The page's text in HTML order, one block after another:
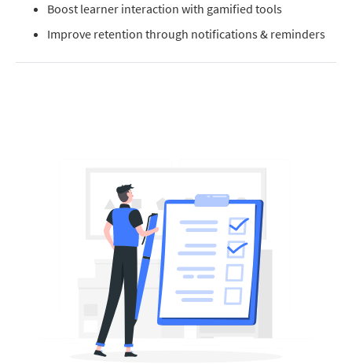
Boost learner interaction with gamified tools
Improve retention through notifications & reminders